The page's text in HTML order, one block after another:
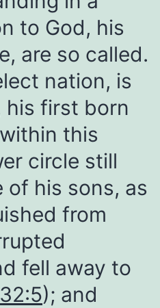
to God, his
are so called.
nation, is
his first born
this
circle still
of his sons, as
from
fell away to
); and